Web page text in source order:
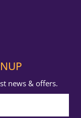
news & offers.